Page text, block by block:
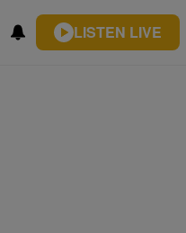
LISTEN LIVE